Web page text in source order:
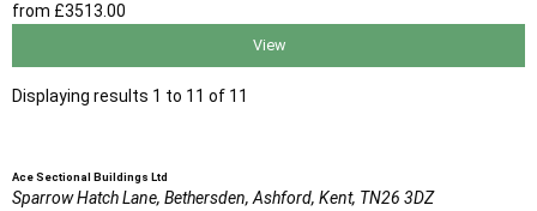
from £3513.00
View
Displaying results 1 to 11 of 11
Ace Sectional Buildings Ltd
Sparrow Hatch Lane, Bethersden, Ashford, Kent, TN26 3DZ